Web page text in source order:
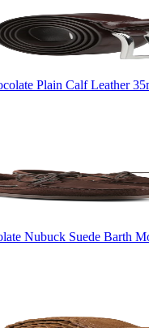
Plain Calf Leather
Nubuck Suede Barth